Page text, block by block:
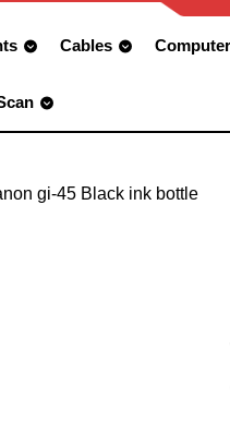
Cables
gi-45 Black ink bottle